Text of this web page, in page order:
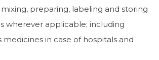
preparing, labeling and storing
wherever applicable; including
medicines in case of hospitals and